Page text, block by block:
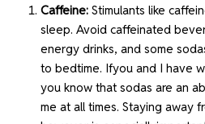
Caffeine:Stimulants like
sleep. Avoid caffeinated
energy drinks, and some
to bedtime. Ifyou and I have
you know that sodas are an
me at all times. Staying away